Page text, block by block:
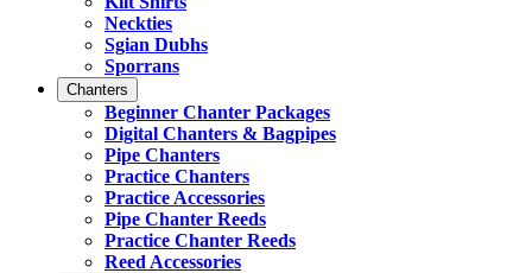
Neckties
Sgian Dubhs
Sporrans
Chanters
Beginner Chanter Packages
Digital Chanters & Bagpipes
Pipe Chanters
Practice Chanters
Practice Accessories
Pipe Chanter Reeds
Practice Chanter Reeds
Reed Accessories